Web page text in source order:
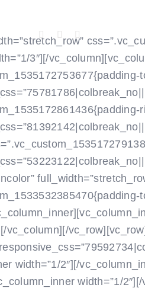
3″] [/
vc_column][/
width=”1/2″] [/
width=”1/2″]